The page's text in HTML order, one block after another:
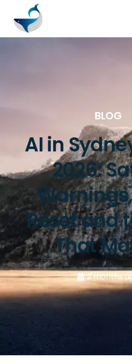
BLOG
AI in
2026:
Warnings,
Reset and
That
2 months